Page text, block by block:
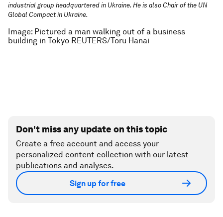
industrial group headquartered in Ukraine. He is also Chair of the UN
Global Compact in Ukraine.
Image: Pictured a man walking out of a business
building in Tokyo REUTERS/Toru Hanai
Don't miss any update on this topic
Create a free account and access your
personalized content collection with our latest
publications and analyses.
Sign up for free